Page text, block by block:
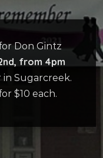
Don Gintz
from 4pm
Sugarcreek.
$10 each.